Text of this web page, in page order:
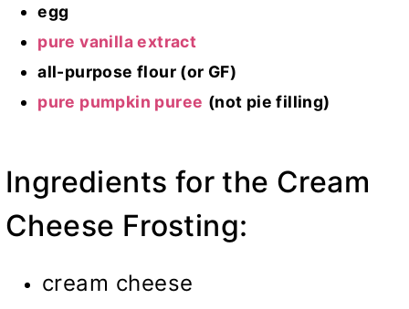
egg
pure vanilla extract
all-purpose flour (or GF)
pure pumpkin puree (not pie filling)
Ingredients for the Cream
Cheese Frosting:
cream cheese